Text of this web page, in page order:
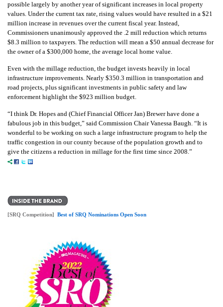
possible largely by another year of significant increases in local property
values. Under the current tax rate, rising values would have resulted in a $21
million increase in revenues over the current fiscal year. Instead,
Commissioners unanimously approved the .2 mill reduction which returns
$8.3 million to taxpayers. The reduction will mean a $50 annual decrease for
the owner of a $300,000 home, the average local home value.
Even with the millage reduction, the budget invests heavily in local
infrastructure improvements. Nearly $350.3 million in transportation and
road projects, plus significant investments in public safety and law
enforcement highlight the $923 million budget.
“I think Dr. Hopes and (Chief Financial Officer Jan) Brewer have done a
fabulous job in this budget,” said Commission Chair Vanessa Baugh. “It is
wonderful to be working on such a large infrastructure program to help the
traffic congestion in our county because of the population growth and to
give the citizens a reduction in millage for the first time since 2008.”
[SRQ Competition] Best of SRQ Nominations Open Soon